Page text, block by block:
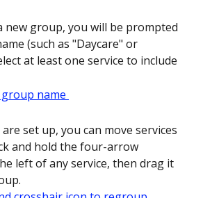
new group, you will be prompted
(such as "Daycare" or
at least one service to include
set up, you can move services
and hold the four-arrow
left of any service, then drag it